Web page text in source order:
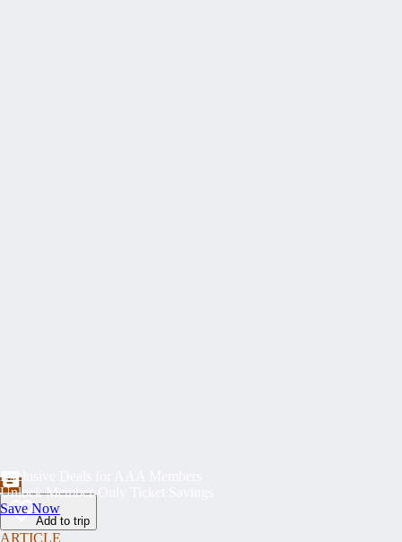
Exclusive Deals for AAA Members
Unlock Member-Only Ticket Savings
Save Now
Add to trip
ARTICLE